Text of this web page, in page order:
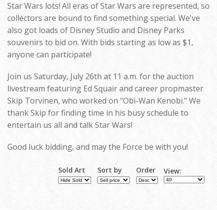
Star Wars lots! All eras of Star Wars are represented, so
collectors are bound to find something special. We've
also got loads of Disney Studio and Disney Parks
souvenirs to bid on. With bids starting as low as $1,
anyone can participate!
Join us Saturday, July 26th at 11 a.m. for the auction
livestream featuring Ed Squair and career propmaster
Skip Torvinen, who worked on "Obi-Wan Kenobi." We
thank Skip for finding time in his busy schedule to
entertain us all and talk Star Wars!
Good luck bidding, and may the Force be with you!
Sold Art Sort by Order View: